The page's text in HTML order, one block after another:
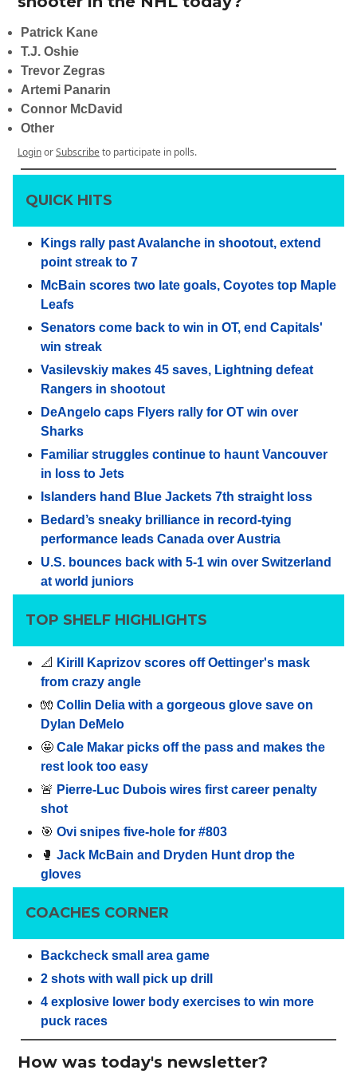
Patrick Kane
T.J. Oshie
Trevor Zegras
Artemi Panarin
Connor McDavid
Other
LoginorSubscribeto participate in polls.
QUICK HITS
Kings rally past Avalanche in shootout, extend
point streak to 7
McBain scores two late goals, Coyotes top Maple
Leafs
Senators come back to win in OT, end Capitals'
win streak
Vasilevskiy makes 45 saves, Lightning defeat
Rangers in shootout
DeAngelo caps Flyers rally for OT win over
Sharks
Familiar struggles continue to haunt Vancouver
in loss to Jets
Islanders hand Blue Jackets 7th straight loss
Bedard’s sneaky brilliance in record-tying
performance leads Canada over Austria
U.S. bounces back with 5-1 win over Switzerland
at world juniors
TOP SHELF HIGHLIGHTS
📐 Kirill Kaprizov scores off Oettinger's mask
from crazy angle
🧤 Collin Delia with a gorgeous glove save on
Dylan DeMelo
🤩 Cale Makar picks off the pass and makes the
rest look too easy
🚨 Pierre-Luc Dubois wires first career penalty
shot
🎯 Ovi snipes five-hole for #803
🥊 Jack McBain and Dryden Hunt drop the
gloves
COACHES CORNER
Backcheck small area game
2 shots with wall pick up drill
4 explosive lower body exercises to win more
puck races
How was today's newsletter?